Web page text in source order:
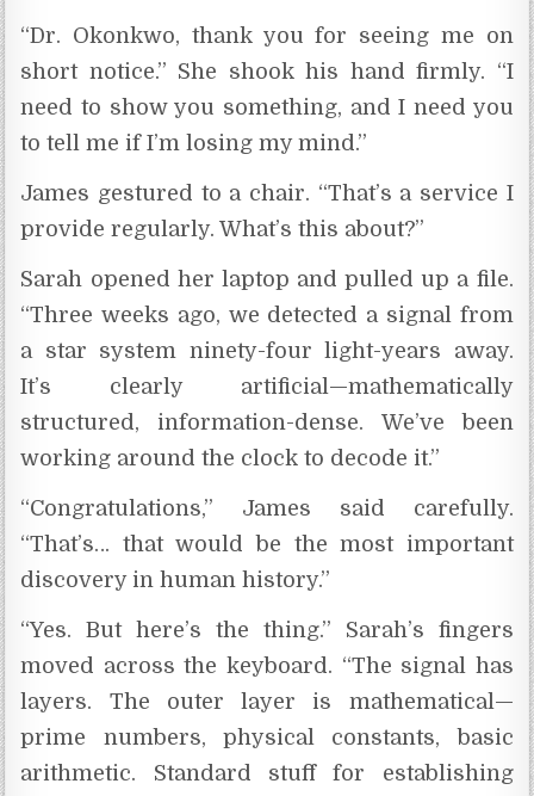
“Dr. Okonkwo, thank you for seeing me on
short notice.” She shook his hand firmly. “I
need to show you something, and I need you
to tell me if I’m losing my mind.”
James gestured to a chair. “That’s a service I
provide regularly. What’s this about?”
Sarah opened her laptop and pulled up a file.
“Three weeks ago, we detected a signal from
a star system ninety-four light-years away.
It’s clearly artificial—mathematically
structured, information-dense. We’ve been
working around the clock to decode it.”
“Congratulations,” James said carefully.
“That’s… that would be the most important
discovery in human history.”
“Yes. But here’s the thing.” Sarah’s fingers
moved across the keyboard. “The signal has
layers. The outer layer is mathematical—
prime numbers, physical constants, basic
arithmetic. Standard stuff for establishing